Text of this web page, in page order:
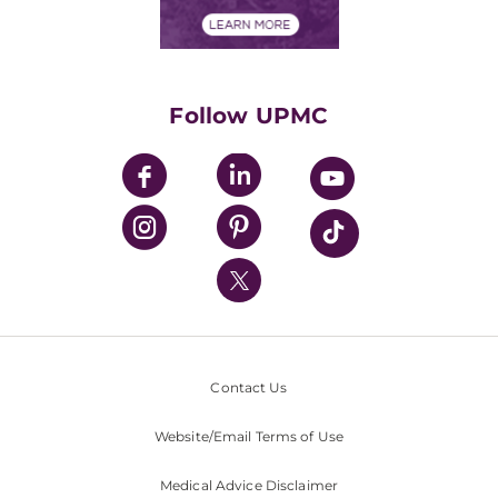
UPMC Enterprises
UPMC Health Plan
UPMC International
Nondiscrimination Policy
Follow UPMC
Contact Us
Website/Email Terms of Use
Medical Advice Disclaimer